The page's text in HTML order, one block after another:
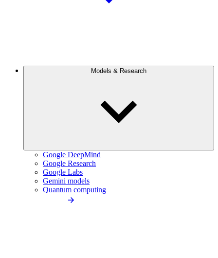
Models & Research
Google DeepMind
Google Research
Google Labs
Gemini models
Quantum computing